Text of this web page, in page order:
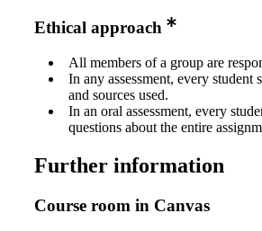
Ethical approach
All members of a group are
In any assessment, every
and sources used.
In an oral assessment, every
questions about the entire
Further information
Course room in Canvas